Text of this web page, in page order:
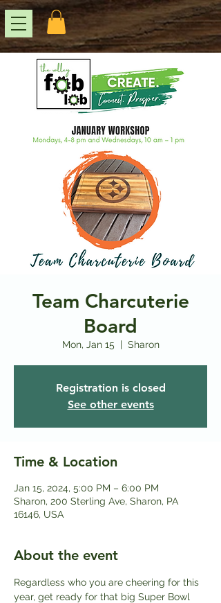
Team Charcuterie
Board
Mon, Jan 15
  |
Sharon
Registration is closed
See other events
Time & Location
Jan 15, 2024, 5:00 PM – 6:00 PM
Sharon, 200 Sterling Ave, Sharon, PA
16146, USA
About the event
Regardless who you are cheering for this
year, get ready for that big Super Bowl